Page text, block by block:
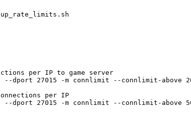
per IP to game server
dport 27015 -m connlimit --connlimit-above
per IP